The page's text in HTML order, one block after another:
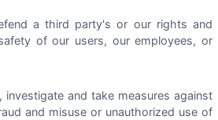
a third party's or our rights and
of our users, our employees, or
investigate and take measures against
and misuse or unauthorized use of